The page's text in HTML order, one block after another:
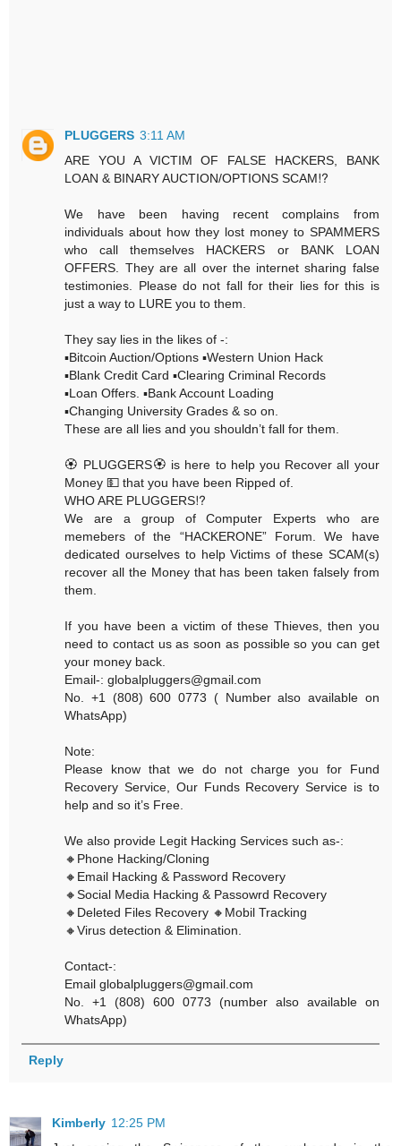
PLUGGERS 3:11 AM
ARE YOU A VICTIM OF FALSE HACKERS, BANK
LOAN & BINARY AUCTION/OPTIONS SCAM⁉️
We have been having recent complains from
individuals about how they lost money to SPAMMERS
who call themselves HACKERS or BANK LOAN
OFFERS. They are all over the internet sharing false
testimonies. Please do not fall for their lies for this is
just a way to LURE you to them.
They say lies in the likes of -:
▪️Bitcoin Auction/Options ▪️Western Union Hack
▪️Blank Credit Card ▪️Clearing Criminal Records
▪️Loan Offers. ▪️Bank Account Loading
▪️Changing University Grades & so on.
These are all lies and you shouldn’t fall for them.
🏵 PLUGGERS🏵 is here to help you Recover all your
Money 💵 that you have been Ripped of.
WHO ARE PLUGGERS⁉️
We are a group of Computer Experts who are
memebers of the “HACKERONE” Forum. We have
dedicated ourselves to help Victims of these SCAM(s)
recover all the Money that has been taken falsely from
them.
If you have been a victim of these Thieves, then you
need to contact us as soon as possible so you can get
your money back.
Email-: globalpluggers@gmail.com
No. +1 (808) 600 0773 ( Number also available on
WhatsApp)
Note:
Please know that we do not charge you for Fund
Recovery Service, Our Funds Recovery Service is to
help and so it’s Free.
We also provide Legit Hacking Services such as-:
🔸Phone Hacking/Cloning
🔸Email Hacking & Password Recovery
🔸Social Media Hacking & Passowrd Recovery
🔸Deleted Files Recovery 🔸Mobil Tracking
🔸Virus detection & Elimination.
Contact-:
Email globalpluggers@gmail.com
No. +1 (808) 600 0773 (number also available on
WhatsApp)
Reply
Kimberly 12:25 PM